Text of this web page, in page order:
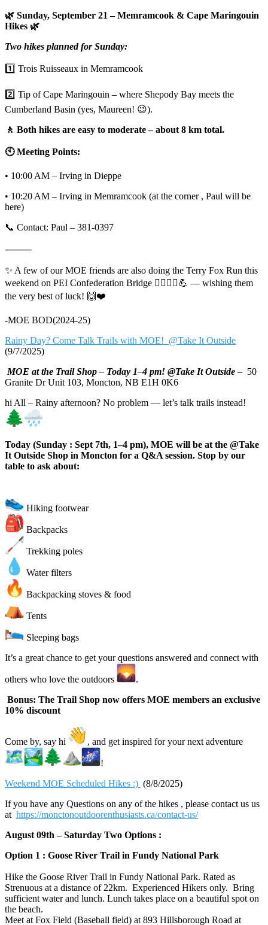
🌿 Sunday, September 21 – Memramcook & Cape Maringouin
Hikes 🌿
Two hikes planned for Sunday:
1️⃣ Trois Ruisseaux in Memramcook
2️⃣ Tip of Cape Maringouin – where Shepody Bay meets the
Cumberland Basin (yes, Maureen! 😉).
🚶 Both hikes are easy to moderate – about 8 km total.
🕙 Meeting Points:
• 10:00 AM – Irving in Dieppe
• 10:20 AM – Irving in Memramcook (at the corner , Paul will be
here)
📞 Contact: Paul – 381-0397
⸻
✨ A few of our MOE friends are also doing the Terry Fox Run this
weekend on PEI Confederation Bridge 🏃‍♀️🏃‍♂️💪 — wishing them
the very best of luck! 🙌❤️
-MOE BOD(2024-25)
Rainy Day? Come Talk Trails with MOE! @Take It Outside
(9/7/2025)
MOE at the Trail Shop – Today 1–4 pm! @Take It Outside – 50
Granite Dr Unit 103, Moncton, NB E1H 0K6
hi All – Rainy afternoon? No problem — let’s talk trails instead!
Today (Sunday : Sept 7th, 1–4 pm), MOE will be at the @Take
It Outside Shop in Moncton for a Q&A session. Stop by our
table to ask about:
Hiking footwear
Backpacks
Trekking poles
Water filters
Backpacking stoves & food
Tents
Sleeping bags
It’s a great chance to get your questions answered and connect with
others who love the outdoors
.
Bonus: The Trail Shop now offers MOE members an exclusive
10% discount
Come by, say hi , and get inspired for your next adventure
!
Weekend MOE Scheduled Hikes :) (8/8/2025)
If you have any Questions on any of the hikes , please contact us us
at https://monctonoutdoorenthusiasts.ca/contact-us/
August 09th – Saturday Two Options :
Option 1 : Goose River Trail in Fundy National Park
Hike the Goose River Trail in Fundy National Park. Rated as
Strenuous at a distance of 22km. Experienced Hikers only. Bring
sufficient water and lunch. Lunch takes place on a beautiful spot on
the beach.
Meet at Fox Field (Baseball field) at 893 Hillsborough Road at